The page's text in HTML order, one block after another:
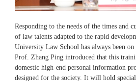
Responding to the needs of the times and
of law talents adapted to the rapid
University Law School has always been on
Prof. Zhang Ping introduced that this
domestic high-end personal information
designed for the society. It will hold